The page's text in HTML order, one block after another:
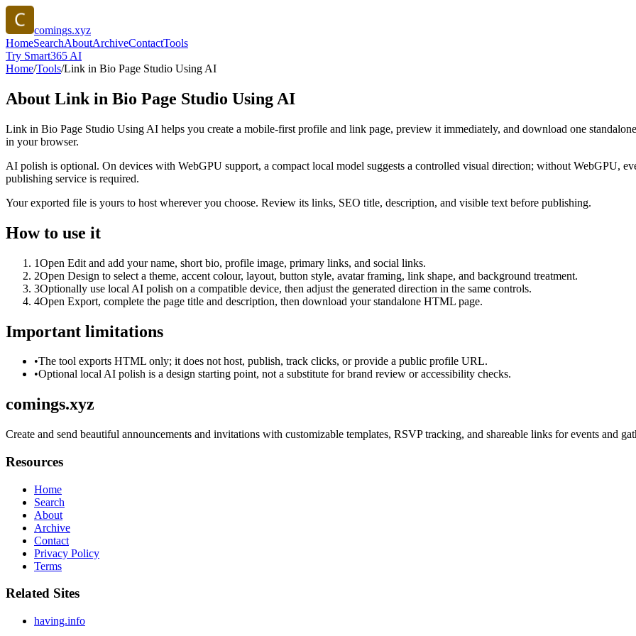
comings.xyz
HomeSearchAboutArchiveContactTools
Try Smart365 AI
Home/Tools/Link in Bio Page Studio Using AI
About Link in Bio Page Studio Using AI
Link in Bio Page Studio Using AI helps you create a mobile-first profile and link page, preview it immediately, and download one
in your browser.
AI polish is optional. On devices with WebGPU support, a compact local model suggests a controlled visual direction; without WebGPU,
publishing service is required.
Your exported file is yours to host wherever you choose. Review its links, SEO title, description, and visible text before publishing.
How to use it
1Open Edit and add your name, short bio, profile image, primary links, and social links.
2Open Design to select a theme, accent colour, layout, button style, avatar framing, link shape, and background treatment.
3Optionally use local AI polish on a compatible device, then adjust the generated direction in the same controls.
4Open Export, complete the page title and description, then download your standalone HTML page.
Important limitations
•The tool exports HTML only; it does not host, publish, track clicks, or provide a public profile URL.
•Optional local AI polish is a design starting point, not a substitute for brand review or accessibility checks.
comings.xyz
Create and send beautiful announcements and invitations with customizable templates, RSVP tracking, and shareable links for events and
Resources
Home
Search
About
Archive
Contact
Privacy Policy
Terms
Related Sites
having.info